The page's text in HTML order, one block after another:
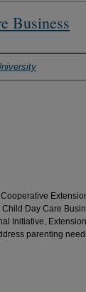
Business
Day Care
Initiative,
parenting